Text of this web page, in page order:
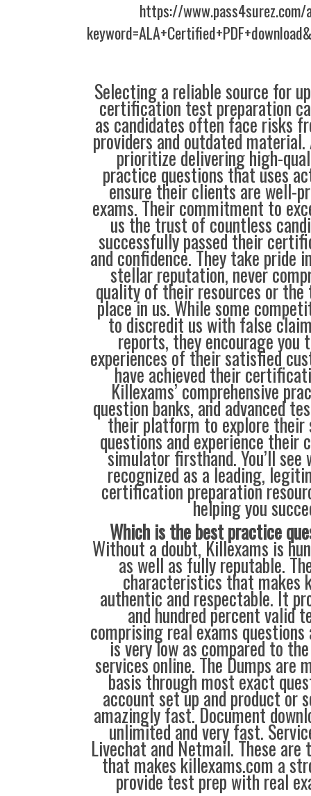
https://
Selecting a reliable source for
certification test preparation
as candidates often face risks
providers and outdated
prioritize delivering high-
practice questions that uses
ensure their clients are well-
exams. Their commitment to
us the trust of countless
successfully passed their
and confidence. They take pride
stellar reputation, never
quality of their resources or
place in us. While some
to discredit us with false
reports, they encourage you
experiences of their satisfied
have achieved their
Killexams’ comprehensive
question banks, and advanced
their platform to explore their
questions and experience
simulator firsthand. You’ll see
recognized as a leading,
certification preparation
helping you
Which is the best practice
Without a doubt, Killexams is
as well as fully reputable.
characteristics that makes
authentic and respectable. It
and hundred percent valid
comprising real exams questions
is very low as compared to
services online. The Dumps are
basis through most exact
account set up and product or
amazingly fast. Document
unlimited and very fast.
Livechat and Netmail. These
that makes killexams.com a
provide test prep with real